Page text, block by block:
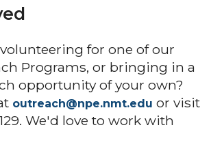
for one of our
Programs, or bringing in a
opportunity of your own?
outreach@npe.nmt.edu or visit
We'd love to work with